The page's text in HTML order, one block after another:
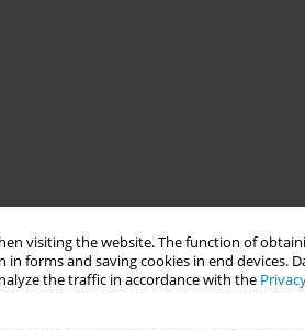
visiting the website. The function of
forms and saving cookies in end devices.
the traffic in accordance with the